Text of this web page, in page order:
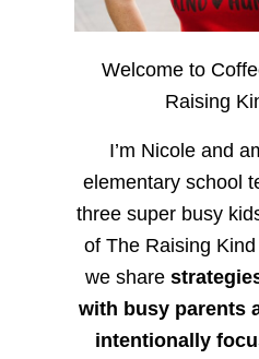
Welcome to
Raising
I’m Nicole and
elementary school
three super busy
of The Raising
we share
with busy parents
intentionally